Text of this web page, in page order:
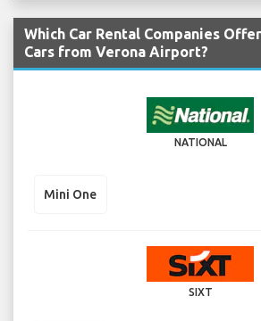
Which Car Rental Companies
Cars from Verona Airport?
NATIONAL
Mini One
SIXT